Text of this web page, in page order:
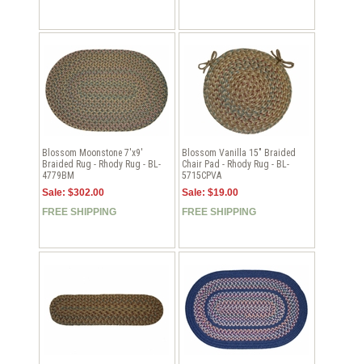
Blossom Moonstone 7'x9'
Braided Rug - Rhody Rug - BL-
4779BM
Sale: $302.00
FREE SHIPPING
Blossom Vanilla 15" Braided
Chair Pad - Rhody Rug - BL-
5715CPVA
Sale: $19.00
FREE SHIPPING